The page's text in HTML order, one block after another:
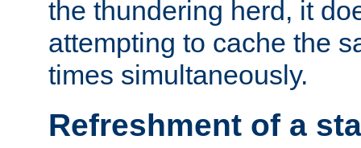
the thundering herd, it
attempting to cache the
times simultaneously.
Refreshment of a